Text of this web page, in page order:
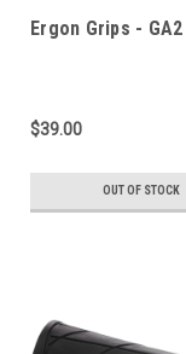
Ergon Grips -
$39.00
OUT OF STOCK